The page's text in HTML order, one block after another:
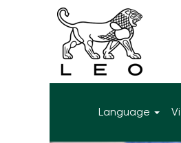
Language